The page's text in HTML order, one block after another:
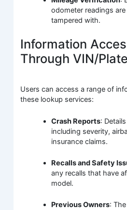
odometer readings
tampered with.
Information
Through VIN/
Users can access a range of
these lookup services:
Crash Reports:
including severity,
insurance claims.
Recalls and Safety
any recalls that have
model.
Previous Owners: